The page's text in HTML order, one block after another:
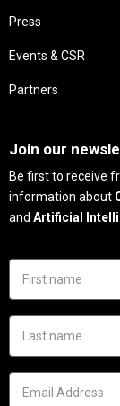
Press
Events & CSR
Partners
Join our
Be first to receive
information about
and Artificial